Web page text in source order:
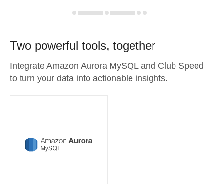
Two powerful tools, together
Integrate Amazon Aurora MySQL and Club Speed
to turn your data into actionable insights.